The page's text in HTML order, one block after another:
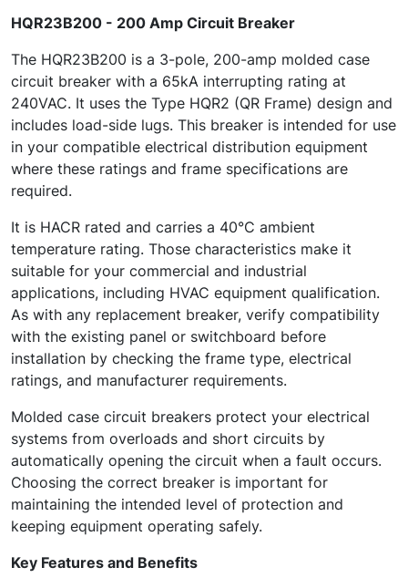
HQR23B200 - 200 Amp Circuit Breaker
The HQR23B200 is a 3-pole, 200-amp molded case
circuit breaker with a 65kA interrupting rating at
240VAC. It uses the Type HQR2 (QR Frame) design and
includes load-side lugs. This breaker is intended for use
in your compatible electrical distribution equipment
where these ratings and frame specifications are
required.
It is HACR rated and carries a 40°C ambient
temperature rating. Those characteristics make it
suitable for your commercial and industrial
applications, including HVAC equipment qualification.
As with any replacement breaker, verify compatibility
with the existing panel or switchboard before
installation by checking the frame type, electrical
ratings, and manufacturer requirements.
Molded case circuit breakers protect your electrical
systems from overloads and short circuits by
automatically opening the circuit when a fault occurs.
Choosing the correct breaker is important for
maintaining the intended level of protection and
keeping equipment operating safely.
Key Features and Benefits